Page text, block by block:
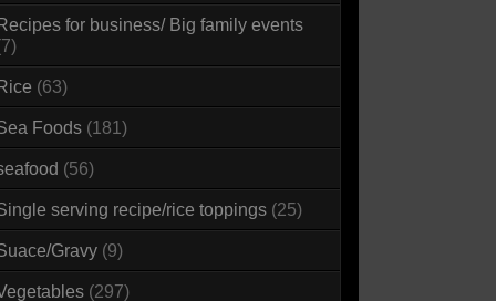
Recipes for business/ Big family events
Rice (63)
Foods (181)
(56)
serving recipe/rice toppings (25)
Gravy (9)
(297)